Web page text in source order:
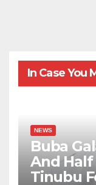
In Case You
NEWS
Buba
And Half
Tinubu